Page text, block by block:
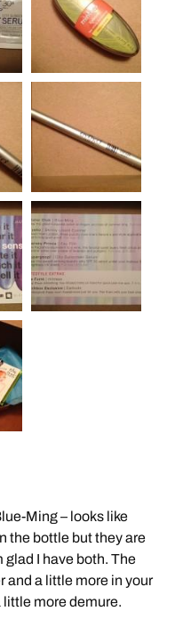
Ming – looks like
the bottle but they are
glad I have both. The
and a little more in your
little more demure.